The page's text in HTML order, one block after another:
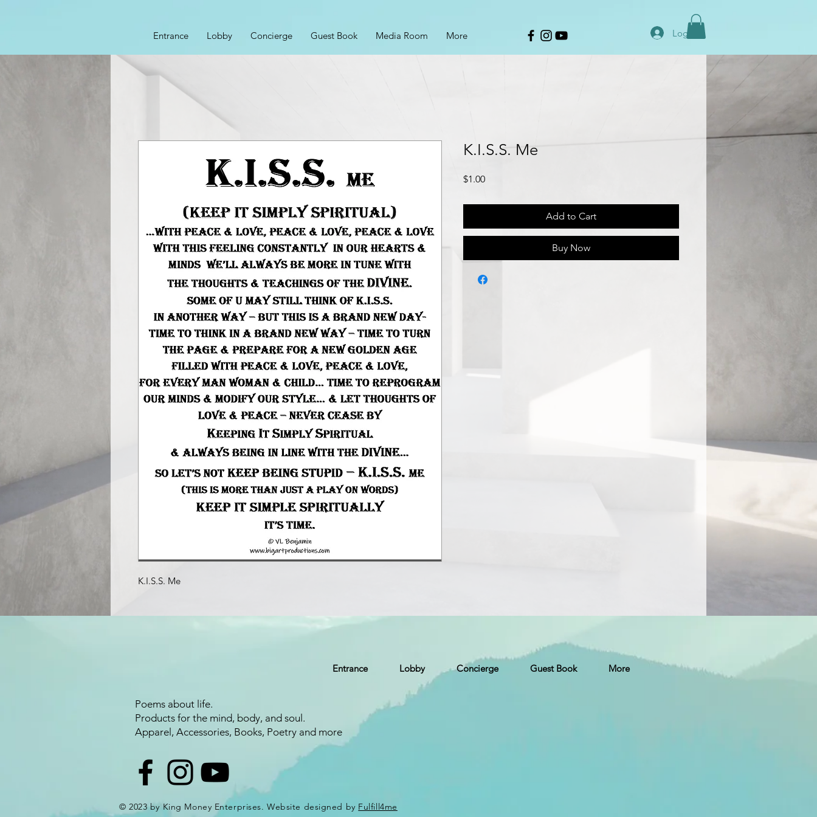
Entrance Lobby Concierge Guest Book Media Room More Log In
K.I.S.S. Me
K.I.S.S. Me
$1.00Price
Add to Cart
Buy Now
Entrance Lobby Concierge Guest Book More
Poems about life.
Products for the mind, body, and soul.
Apparel, Accessories, Books, Poetry and more
© 2023 by King Money Enterprises. Website designed by Fulfill4me